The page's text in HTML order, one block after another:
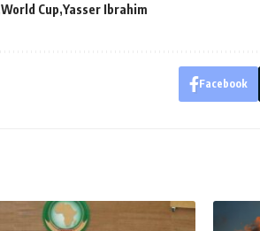
World Cup Yasser Ibrahim
Facebook